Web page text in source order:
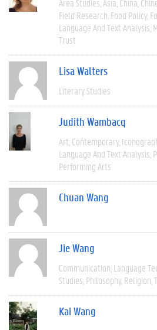
Field Research Food Policy
Language And Text Analysis
Trust
Lisa Walters
Literary Studies
Judith Wambacq
Art Contemporary
Language And Text Analysis
Performing Arts
Chuan Wang
Jie Wang
Communication Language
Studies Philosophy Religion
Kai Wang